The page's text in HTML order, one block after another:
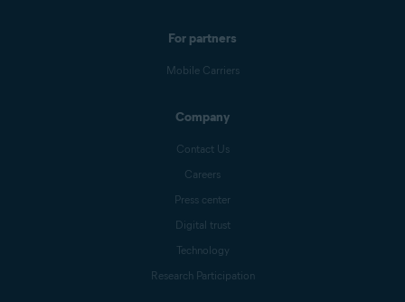
For partners
Mobile Carriers
Company
Contact Us
Careers
Press center
Digital trust
Technology
Research Participation